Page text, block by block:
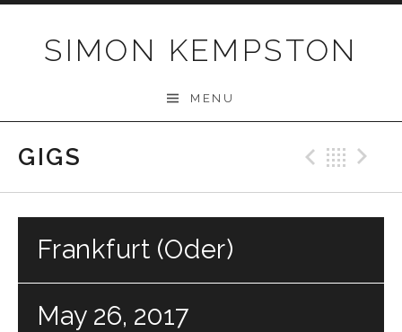
SIMON KEMPSTON
MENU
GIGS
Frankfurt (Oder)
May 26, 2017